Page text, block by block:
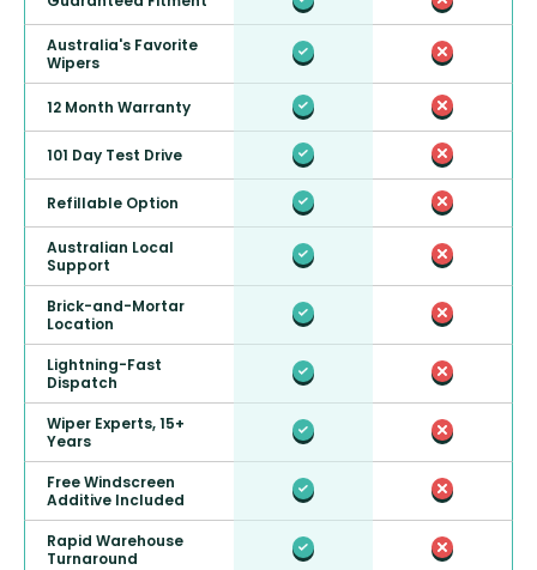
Australia's Favorite
Wipers
12 Month Warranty
101 Day Test Drive
Refillable Option
Australian Local
Support
Brick-and-Mortar
Location
Lightning-Fast
Dispatch
Wiper Experts, 15+
Years
Free Windscreen
Additive Included
Rapid Warehouse
Turnaround